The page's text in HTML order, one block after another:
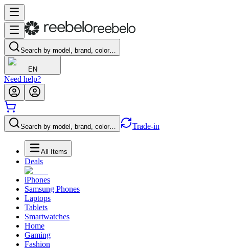
Search by model, brand, color…
EN
Need help?
Search by model, brand, color… Trade-in
All Items
Deals
iPhones
Samsung Phones
Laptops
Tablets
Smartwatches
Home
Gaming
Fashion